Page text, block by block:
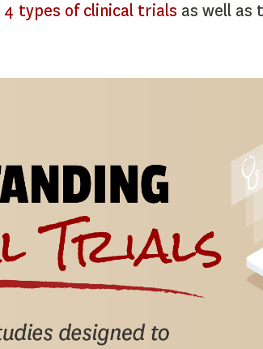
4 types of clinical trials as well as